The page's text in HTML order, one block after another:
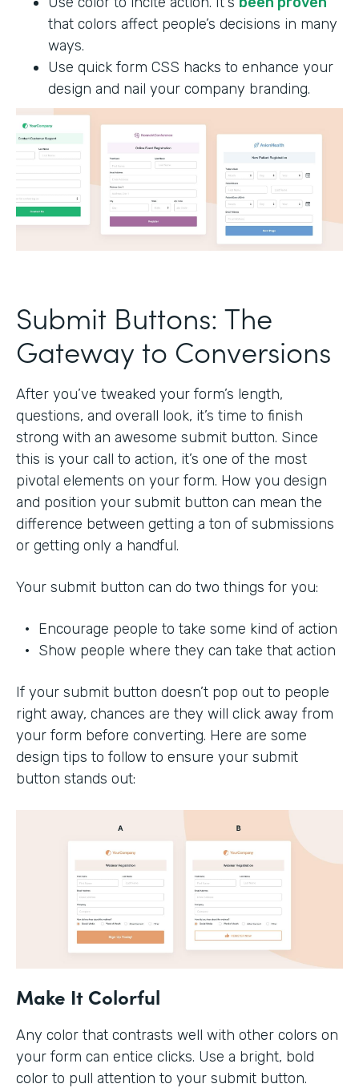
that colors affect people’s decisions in many
ways.
Use quick form CSS hacks to enhance your
design and nail your company branding.
Submit Buttons: The
Gateway to Conversions
After you’ve tweaked your form’s length,
questions, and overall look, it’s time to finish
strong with an awesome submit button. Since
this is your call to action, it’s one of the most
pivotal elements on your form. How you design
and position your submit button can mean the
difference between getting a ton of submissions
or getting only a handful.
Your submit button can do two things for you:
• Encourage people to take some kind of action
• Show people where they can take that action
If your submit button doesn’t pop out to people
right away, chances are they will click away from
your form before converting. Here are some
design tips to follow to ensure your submit
button stands out:
Make It Colorful
Any color that contrasts well with other colors on
your form can entice clicks. Use a bright, bold
color to pull attention to your submit button.